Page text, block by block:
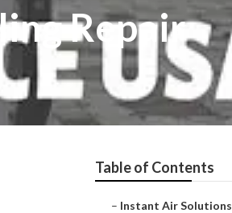
Repair
Table of Contents
– Instant Air Solutions